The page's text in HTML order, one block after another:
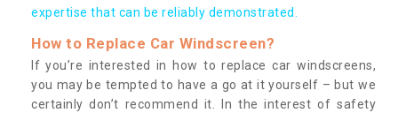
expertise that can be reliably demonstrated.
How to Replace Car Windscreen?
If you’re interested in how to replace car windscreens,
you may be tempted to have a go at it yourself – but we
certainly don’t recommend it. In the interest of safety